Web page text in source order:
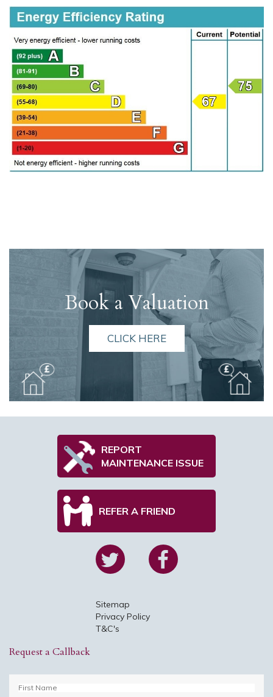
Book a Valuation
CLICK HERE
REPORT
MAINTENANCE ISSUE
REFER A FRIEND
Sitemap
Privacy Policy
T&C's
Request a Callback